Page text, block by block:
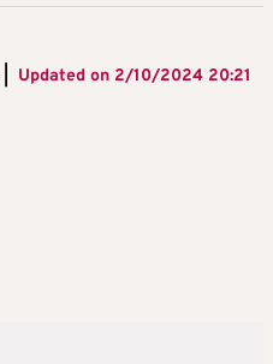
Updated on 2/10/2024 20:21